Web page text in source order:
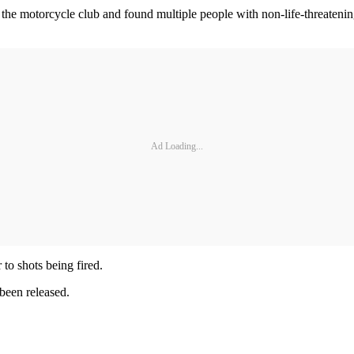
motorcycle club and found multiple people with non-life-
Ad Loading...
shots being fired.
released.